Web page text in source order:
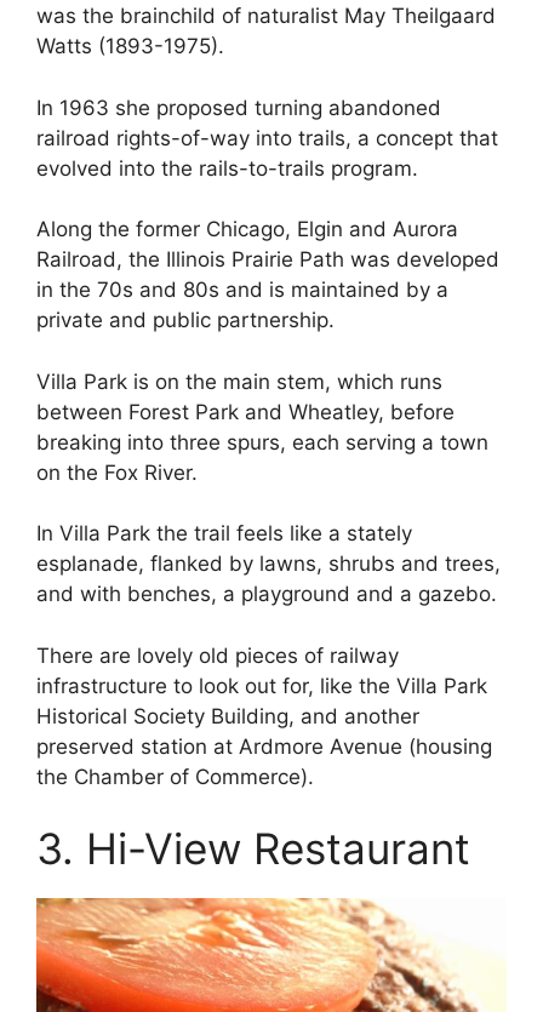
was the brainchild of naturalist May Theilgaard
Watts (1893-1975).
In 1963 she proposed turning abandoned
railroad rights-of-way into trails, a concept that
evolved into the rails-to-trails program.
Along the former Chicago, Elgin and Aurora
Railroad, the Illinois Prairie Path was developed
in the 70s and 80s and is maintained by a
private and public partnership.
Villa Park is on the main stem, which runs
between Forest Park and Wheatley, before
breaking into three spurs, each serving a town
on the Fox River.
In Villa Park the trail feels like a stately
esplanade, flanked by lawns, shrubs and trees,
and with benches, a playground and a gazebo.
There are lovely old pieces of railway
infrastructure to look out for, like the Villa Park
Historical Society Building, and another
preserved station at Ardmore Avenue (housing
the Chamber of Commerce).
3. Hi-View Restaurant